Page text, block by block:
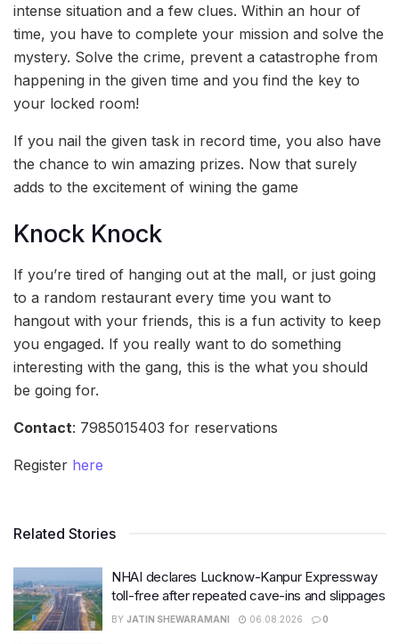
intense situation and a few clues. Within an hour of
time, you have to complete your mission and solve the
mystery. Solve the crime, prevent a catastrophe from
happening in the given time and you find the key to
your locked room!
If you nail the given task in record time, you also have
the chance to win amazing prizes. Now that surely
adds to the excitement of wining the game
Knock Knock
If you’re tired of hanging out at the mall, or just going
to a random restaurant every time you want to
hangout with your friends, this is a fun activity to keep
you engaged. If you really want to do something
interesting with the gang, this is the what you should
be going for.
Contact: 7985015403 for reservations
Register here
Related Stories
NHAI declares Lucknow-Kanpur Expressway
toll-free after repeated cave-ins and slippages
BY JATIN SHEWARAMANI 06.08.2026 0